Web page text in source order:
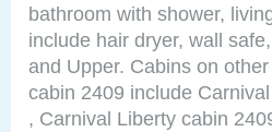
bathroom with shower,
include hair dryer, wall
and Upper. Cabins on
cabin 2409 include
, Carnival Liberty cabin